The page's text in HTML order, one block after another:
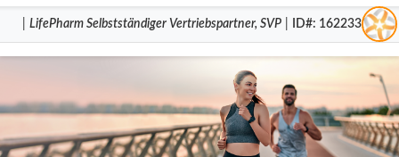
|LifePharmSelbstständiger Vertriebspartner,SVP ID#: 16223317